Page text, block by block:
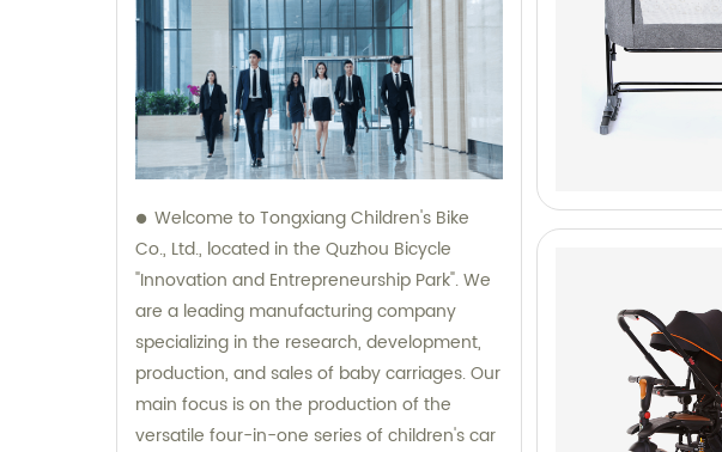
Welcome to Tongxiang Children's Bike
Co., Ltd., located in the Quzhou Bicycle
"Innovation and Entrepreneurship Park". We
are a leading manufacturing company
specializing in the research, development,
production, and sales of baby carriages. Our
main focus is on the production of the
versatile four-in-one series of children's car